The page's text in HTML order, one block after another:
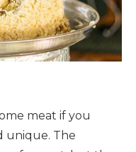
meat if you
unique. The